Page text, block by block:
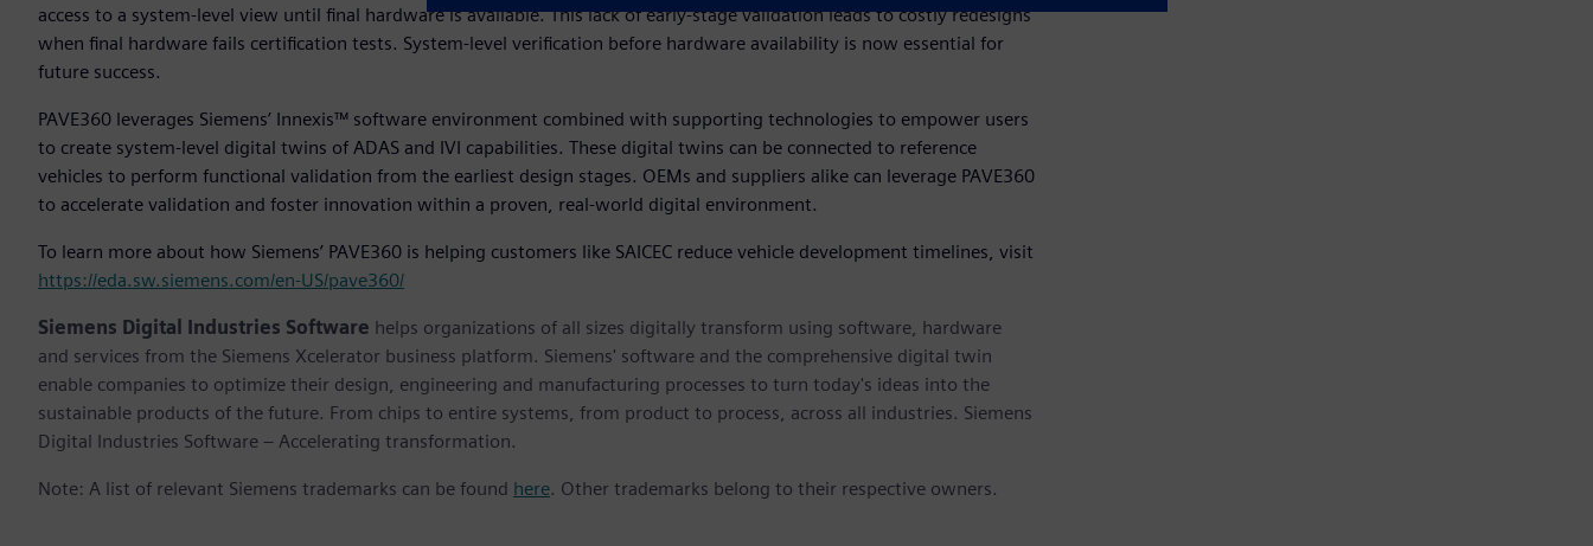
access to a system-level view until final hardware is available. This lack of early-stage validation leads to costly redesigns
when final hardware fails certification tests. System-level verification before hardware availability is now essential for
future success.
PAVE360 leverages Siemens’ Innexis™ software environment combined with supporting technologies to empower users
to create system-level digital twins of ADAS and IVI capabilities. These digital twins can be connected to reference
vehicles to perform functional validation from the earliest design stages. OEMs and suppliers alike can leverage PAVE360
to accelerate validation and foster innovation within a proven, real-world digital environment.
To learn more about how Siemens’ PAVE360 is helping customers like SAICEC reduce vehicle development timelines, visit
https://eda.sw.siemens.com/en-US/pave360/
Siemens Digital Industries Software helps organizations of all sizes digitally transform using software, hardware
and services from the Siemens Xcelerator business platform. Siemens' software and the comprehensive digital twin
enable companies to optimize their design, engineering and manufacturing processes to turn today's ideas into the
sustainable products of the future. From chips to entire systems, from product to process, across all industries. Siemens
Digital Industries Software – Accelerating transformation.
Note: A list of relevant Siemens trademarks can be found here. Other trademarks belong to their respective owners.